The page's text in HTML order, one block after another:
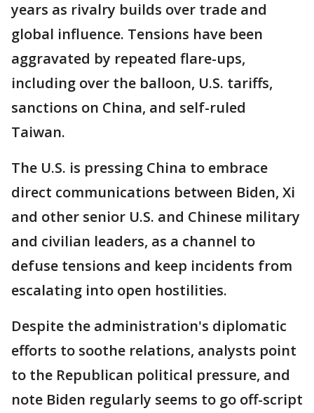
years as rivalry builds over trade and
global influence. Tensions have been
aggravated by repeated flare-ups,
including over the balloon, U.S. tariffs,
sanctions on China, and self-ruled
Taiwan.
The U.S. is pressing China to embrace
direct communications between Biden, Xi
and other senior U.S. and Chinese military
and civilian leaders, as a channel to
defuse tensions and keep incidents from
escalating into open hostilities.
Despite the administration's diplomatic
efforts to soothe relations, analysts point
to the Republican political pressure, and
note Biden regularly seems to go off-script